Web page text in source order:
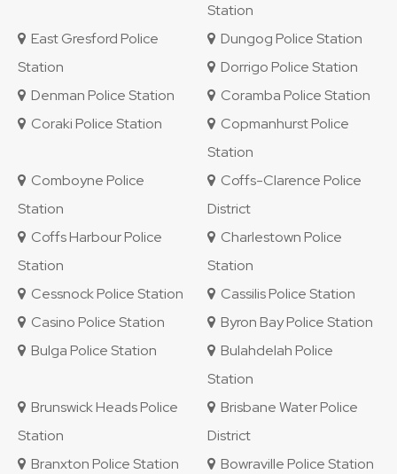
Station
East Gresford Police
Station
Dungog Police Station
Dorrigo Police Station
Denman Police Station
Coramba Police Station
Coraki Police Station
Copmanhurst Police
Station
Comboyne Police
Station
Coffs-Clarence Police
District
Coffs Harbour Police
Station
Charlestown Police
Station
Cessnock Police Station
Cassilis Police Station
Casino Police Station
Byron Bay Police Station
Bulga Police Station
Bulahdelah Police
Station
Brunswick Heads Police
Station
Brisbane Water Police
District
Branxton Police Station
Bowraville Police Station